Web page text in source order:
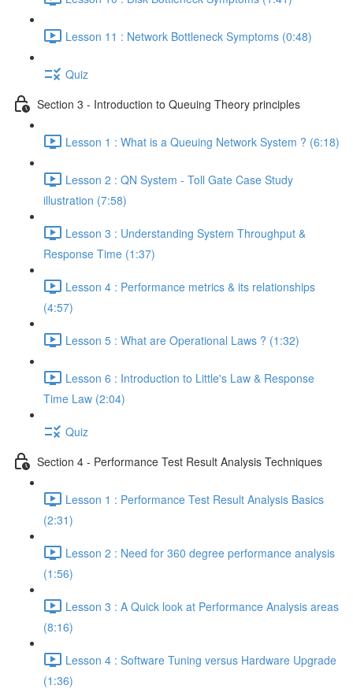
Lesson 11 : Network Bottleneck Symptoms (0:48)
Quiz
Section 3 - Introduction to Queuing Theory principles
Lesson 1 : What is a Queuing Network System ? (6:18)
Lesson 2 : QN System - Toll Gate Case Study
illustration (7:58)
Lesson 3 : Understanding System Throughput &
Response Time (1:37)
Lesson 4 : Performance metrics & its relationships
(4:57)
Lesson 5 : What are Operational Laws ? (1:32)
Lesson 6 : Introduction to Little's Law & Response
Time Law (2:04)
Quiz
Section 4 - Performance Test Result Analysis Techniques
Lesson 1 : Performance Test Result Analysis Basics
(2:31)
Lesson 2 : Need for 360 degree performance analysis
(1:56)
Lesson 3 : A Quick look at Performance Analysis areas
(8:16)
Lesson 4 : Software Tuning versus Hardware Upgrade
(1:36)